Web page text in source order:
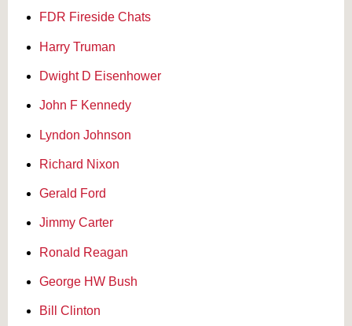
FDR Fireside Chats
Harry Truman
Dwight D Eisenhower
John F Kennedy
Lyndon Johnson
Richard Nixon
Gerald Ford
Jimmy Carter
Ronald Reagan
George HW Bush
Bill Clinton